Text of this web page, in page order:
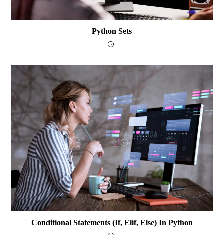
Python Sets
Conditional Statements (if, Elif, Else) In Python